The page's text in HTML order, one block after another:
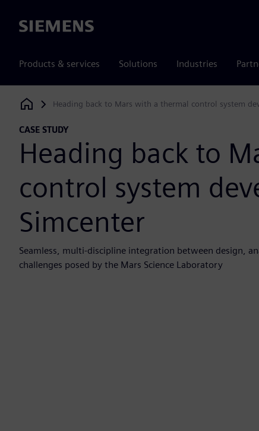
Siemens
Products & services Solutions Industries
Siemens Digital Industries Software
Heading back to Mars with a thermal control system
CASE STUDY
Heading back to
control system
Simcenter
Seamless, multi-discipline integration between design,
challenges posed by the Mars Science Laboratory